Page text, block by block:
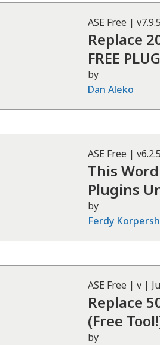
ASE Free | v7.9.5
Replace
FREE
by
Dan Aleko
ASE Free | v6.2.5
This
Plugins
by
Ferdy
ASE Free | v |
Replace
(Free
by